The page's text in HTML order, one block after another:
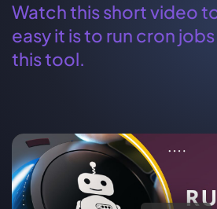
Watch this short video
easy it is to run cron
this tool.